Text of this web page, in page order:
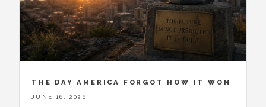
THE DAY AMERICA FORGOT HOW IT WON
JUNE 16, 2026